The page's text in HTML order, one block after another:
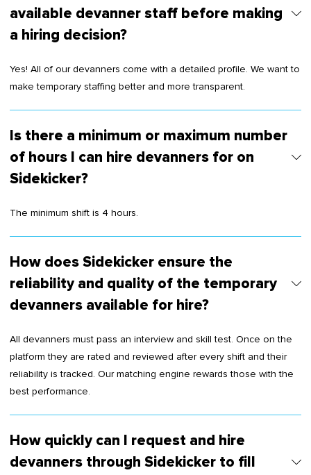
available devanner staff before making
a hiring decision?
Yes! All of our devanners come with a detailed profile. We want to
make temporary staffing better and more transparent.
Is there a minimum or maximum number
of hours I can hire devanners for on
Sidekicker?
The minimum shift is 4 hours.
How does Sidekicker ensure the
reliability and quality of the temporary
devanners available for hire?
All devanners must pass an interview and skill test. Once on the
platform they are rated and reviewed after every shift and their
reliability is tracked. Our matching engine rewards those with the
best performance.
How quickly can I request and hire
devanners through Sidekicker to fill